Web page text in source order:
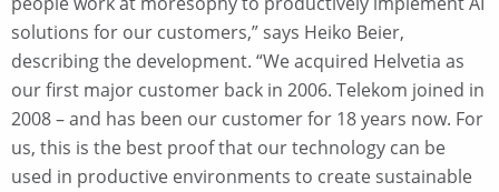
solutions for our customers,” says Heiko Beier,
describing the development. “We acquired Helvetia as
our first major customer back in 2006. Telekom joined in
2008 – and has been our customer for 18 years now. For
us, this is the best proof that our technology can be
used in productive environments to create sustainable